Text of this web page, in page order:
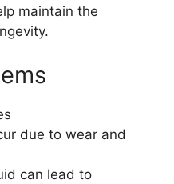
maintain the
due to wear and
can lead to